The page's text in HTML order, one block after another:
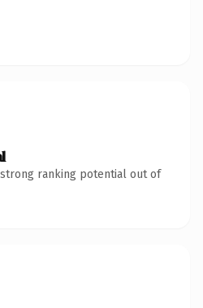
ranking potential out of